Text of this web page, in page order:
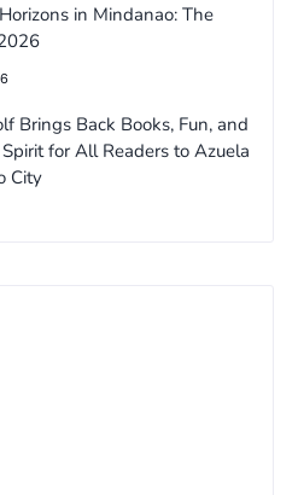
in Mindanao: The
Brings Back Books, Fun, and
for All Readers to Azuela
City